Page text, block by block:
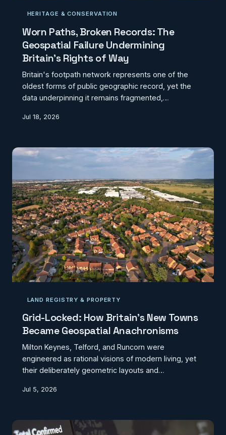
HERITAGE & CONSERVATION
Worn Paths, Broken Records: The
Geospatial Failure Undermining
Britain's Rights of Way
Britain's footpath network represents one of the
oldest forms of public geographic record, yet the
data underpinning it remains fragmented,
obsolete. Spread across 152 local highway
developers alike. Meanwhile, volunteer-driven
mapping platforms are filling the void that
government has left.
Jul 18, 2026
LAND REGISTRY & PROPERTY
Grid-Locked: How Britain's New Towns
Became Geospatial Anachronisms
Milton Keynes, Telford, and Runcorn were
engineered as rational visions of modern living, yet
their deliberately geometric layouts and
confound the very digital systems that underpin
ambitions of the 1960s have quietly become a
Jul 5, 2026